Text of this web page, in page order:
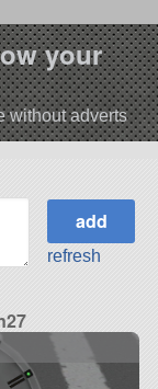
your
without adverts
refresh